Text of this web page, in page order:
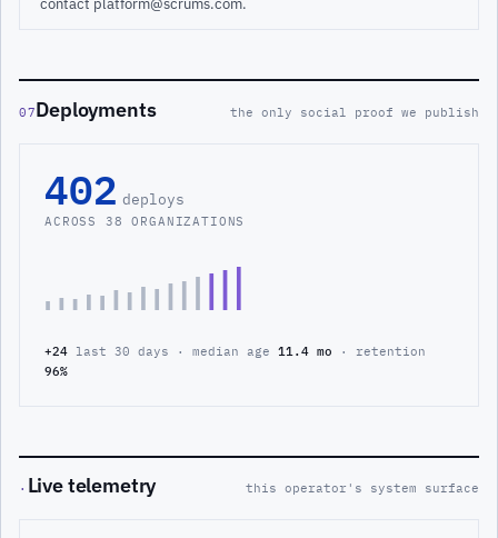
contact platform@scrums.com.
07Deployments the only social proof we publish
402 deploys
ACROSS 38 ORGANIZATIONS
+24 last 30 days · median age 11.4 mo · retention
96%
· Live telemetry this operator's system surface